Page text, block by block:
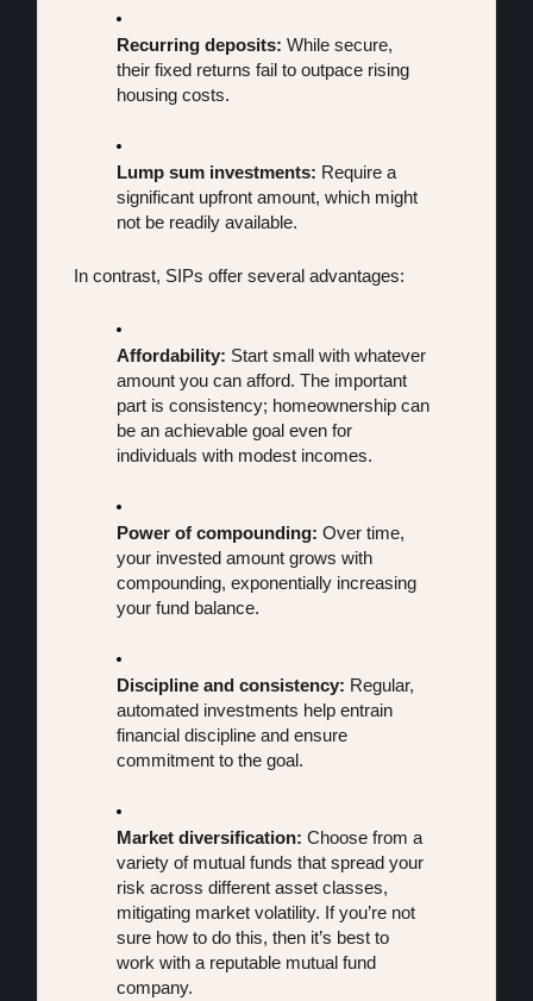
Recurring deposits: While secure,
their fixed returns fail to outpace rising
housing costs.
Lump sum investments: Require a
significant upfront amount, which might
not be readily available.
In contrast, SIPs offer several advantages:
Affordability: Start small with whatever
amount you can afford. The important
part is consistency; homeownership can
be an achievable goal even for
individuals with modest incomes.
Power of compounding: Over time,
your invested amount grows with
compounding, exponentially increasing
your fund balance.
Discipline and consistency: Regular,
automated investments help entrain
financial discipline and ensure
commitment to the goal.
Market diversification: Choose from a
variety of mutual funds that spread your
risk across different asset classes,
mitigating market volatility. If you’re not
sure how to do this, then it’s best to
work with a reputable mutual fund
company.